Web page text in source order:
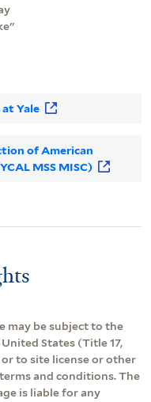
Yale
of American
MSS MISC)
may be subject to the
States (Title 17,
to site license or other
and conditions. The
is liable for any